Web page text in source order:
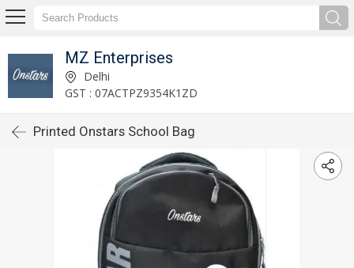
MZ Enterprises
Delhi
GST : 07ACTPZ9354K1ZD
Printed Onstars School Bag